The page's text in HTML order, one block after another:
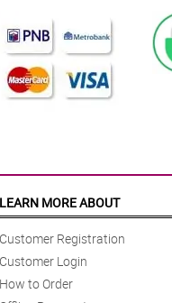
LEARN MORE ABOUT
Customer Registration
Customer Login
How to Order